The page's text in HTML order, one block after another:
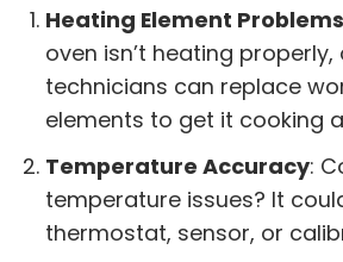
Heating Element
oven isn’t heating properly,
technicians can replace
elements to get it cooking
Temperature Accuracy:
temperature issues? It
thermostat, sensor, or